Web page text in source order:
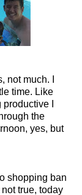
much. I
time. Like
I
the
yes, but
shopping ban
true, today